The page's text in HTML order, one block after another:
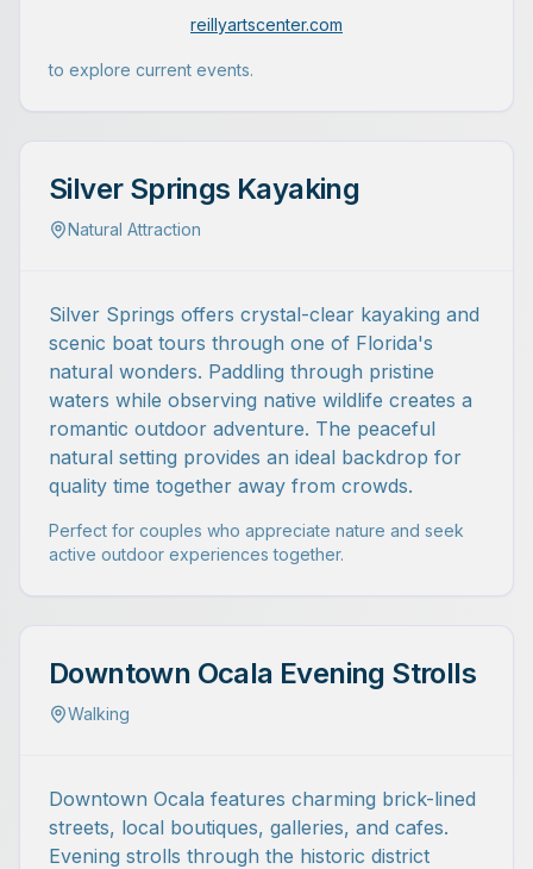
reillyartscenter.com
to explore current events.
Silver Springs Kayaking
Natural Attraction
Silver Springs offers crystal-clear kayaking and
scenic boat tours through one of Florida's
natural wonders. Paddling through pristine
waters while observing native wildlife creates a
romantic outdoor adventure. The peaceful
natural setting provides an ideal backdrop for
quality time together away from crowds.
Perfect for couples who appreciate nature and seek
active outdoor experiences together.
Downtown Ocala Evening Strolls
Walking
Downtown Ocala features charming brick-lined
streets, local boutiques, galleries, and cafes.
Evening strolls through the historic district